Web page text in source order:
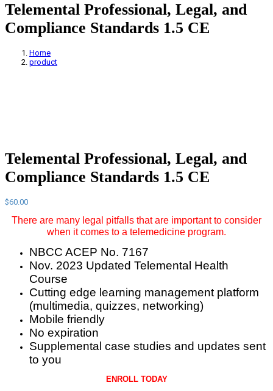
Telemental Professional, Legal, and
Compliance Standards 1.5 CE
Home
product
Telemental Professional, Legal, and
Compliance Standards 1.5 CE
$60.00
There are many legal pitfalls that are important to consider
when it comes to a telemedicine program.
NBCC ACEP No. 7167
Nov. 2023 Updated Telemental Health
Course
Cutting edge learning management platform
(multimedia, quizzes, networking)
Mobile friendly
No expiration
Supplemental case studies and updates sent
to you
ENROLL TODAY